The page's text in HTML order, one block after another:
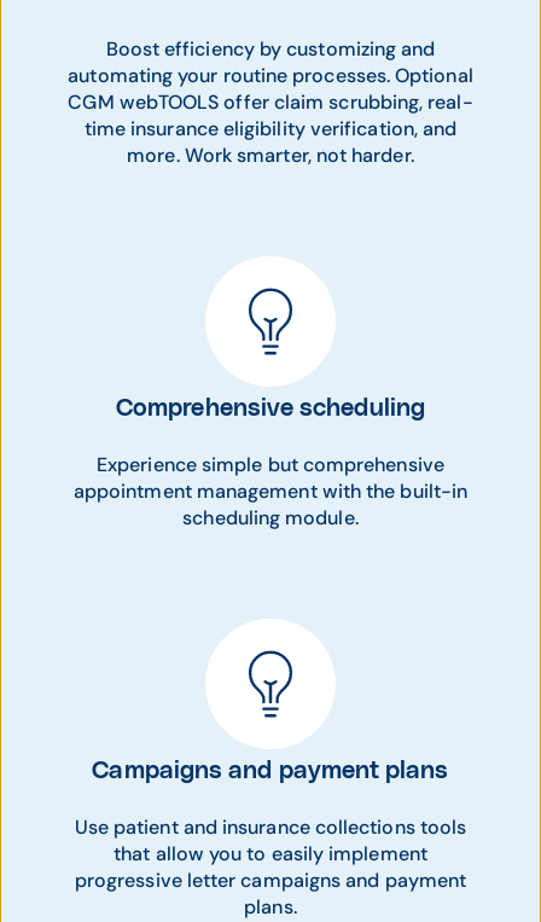
Boost efficiency by customizing and
automating your routine processes. Optional
CGM webTOOLS offer claim scrubbing, real-
time insurance eligibility verification, and
more. Work smarter, not harder.
Comprehensive scheduling
Experience simple but comprehensive
appointment management with the built-in
scheduling module.
Campaigns and payment plans
Use patient and insurance collections tools
that allow you to easily implement
progressive letter campaigns and payment
plans.